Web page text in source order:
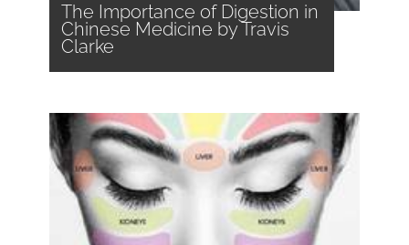
The Importance of Digestion in
Chinese Medicine by Travis
Clarke